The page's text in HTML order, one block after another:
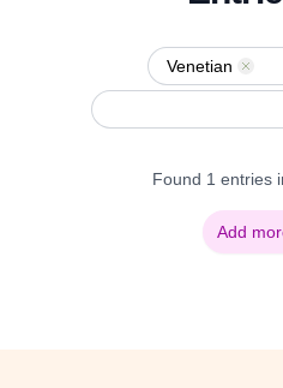
Venetian
Found 1 entries
Add